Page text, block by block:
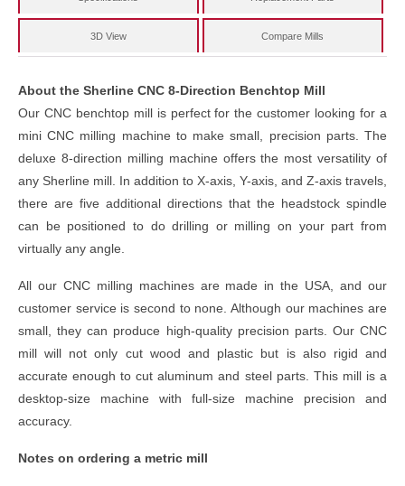
3D View Compare Mills
About the Sherline CNC 8-Direction Benchtop Mill
Our CNC benchtop mill is perfect for the customer looking for a
mini CNC milling machine to make small, precision parts. The
deluxe 8-direction milling machine offers the most versatility of
any Sherline mill. In addition to X-axis, Y-axis, and Z-axis travels,
there are five additional directions that the headstock spindle
can be positioned to do drilling or milling on your part from
virtually any angle.
All our CNC milling machines are made in the USA, and our
customer service is second to none. Although our machines are
small, they can produce high-quality precision parts. Our CNC
mill will not only cut wood and plastic but is also rigid and
accurate enough to cut aluminum and steel parts. This mill is a
desktop-size machine with full-size machine precision and
accuracy.
Notes on ordering a metric mill